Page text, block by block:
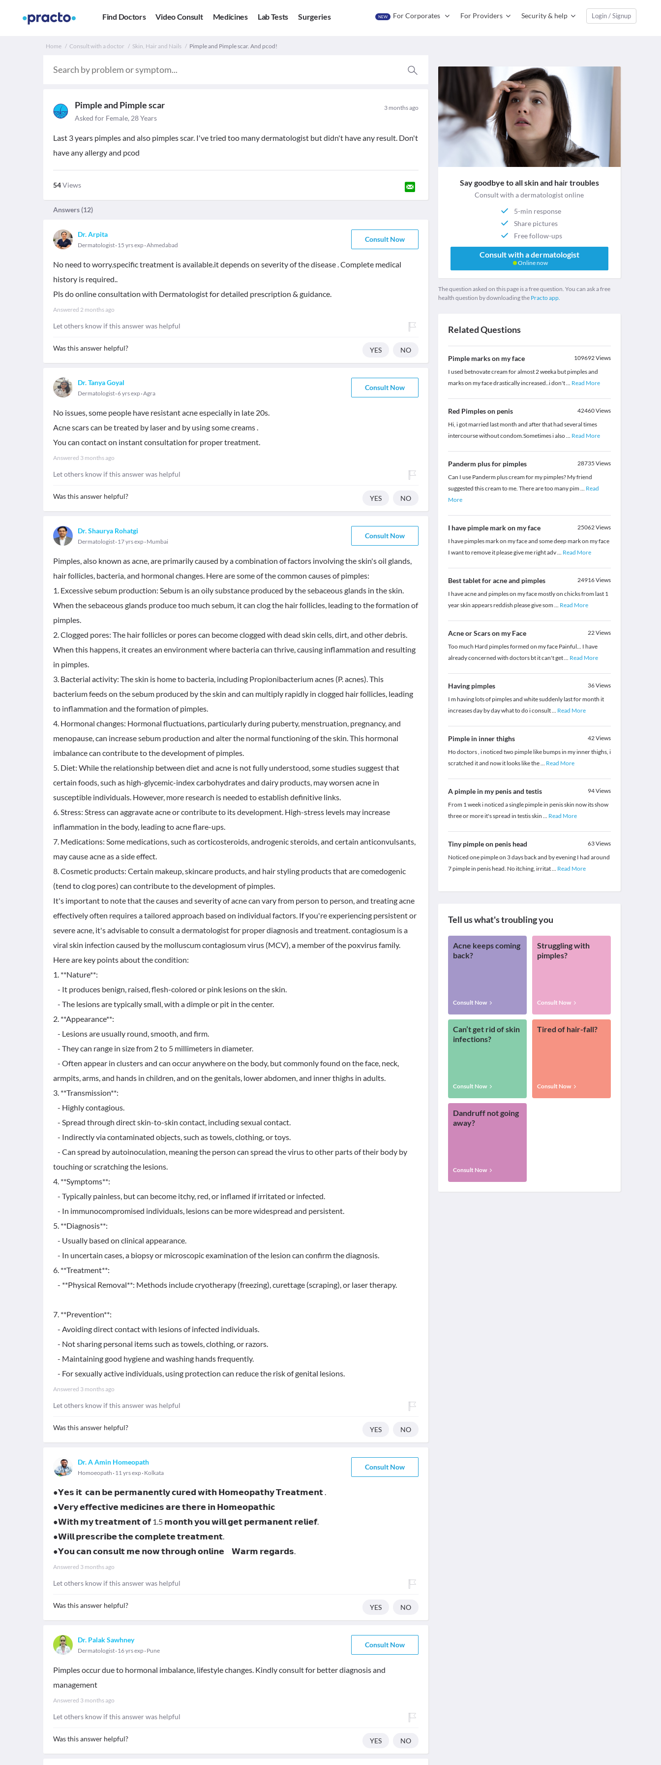
Find Doctors Video Consult Medicines Lab Tests Surgeries NEW For Corporates For Providers Security & help Login / Signup
Home Consult with a doctor Skin, Hair and Nails Pimple and Pimple scar. And pcod!
Pimple and Pimple scar 3 months ago
Asked for Female, 28 Years
Last 3 years pimples and also pimples scar. I've tried too many dermatologist but didn't have any result. Don't
have any allergy and pcod
54Views
Answers (12)
Dr. Arpita
Dermatologist 15 yrs exp Ahmedabad
Consult Now
No need to worry.specific treatment is available.it depends on severity of the disease . Complete medical
history is required..
Pls do online consultation with Dermatologist for detailed prescription & guidance.
Answered 2 months ago
Let others know if this answer was helpful
Was this answer helpful? YES NO
Dr. Tanya Goyal
Dermatologist 6 yrs exp Agra
Consult Now
No issues, some people have resistant acne especially in late 20s.
Acne scars can be treated by laser and by using some creams .
You can contact on instant consultation for proper treatment.
Answered 3 months ago
Let others know if this answer was helpful
Was this answer helpful? YES NO
Dr. Shaurya Rohatgi
Dermatologist 17 yrs exp Mumbai
Consult Now
Pimples, also known as acne, are primarily caused by a combination of factors involving the skin's oil glands,
hair follicles, bacteria, and hormonal changes. Here are some of the common causes of pimples:
1. Excessive sebum production: Sebum is an oily substance produced by the sebaceous glands in the skin.
When the sebaceous glands produce too much sebum, it can clog the hair follicles, leading to the formation of
pimples.
2. Clogged pores: The hair follicles or pores can become clogged with dead skin cells, dirt, and other debris.
When this happens, it creates an environment where bacteria can thrive, causing inflammation and resulting
in pimples.
3. Bacterial activity: The skin is home to bacteria, including Propionibacterium acnes (P. acnes). This
bacterium feeds on the sebum produced by the skin and can multiply rapidly in clogged hair follicles, leading
to inflammation and the formation of pimples.
4. Hormonal changes: Hormonal fluctuations, particularly during puberty, menstruation, pregnancy, and
menopause, can increase sebum production and alter the normal functioning of the skin. This hormonal
imbalance can contribute to the development of pimples.
5. Diet: While the relationship between diet and acne is not fully understood, some studies suggest that
certain foods, such as high-glycemic-index carbohydrates and dairy products, may worsen acne in
susceptible individuals. However, more research is needed to establish definitive links.
6. Stress: Stress can aggravate acne or contribute to its development. High-stress levels may increase
inflammation in the body, leading to acne flare-ups.
7. Medications: Some medications, such as corticosteroids, androgenic steroids, and certain anticonvulsants,
may cause acne as a side effect.
8. Cosmetic products: Certain makeup, skincare products, and hair styling products that are comedogenic
(tend to clog pores) can contribute to the development of pimples.
It's important to note that the causes and severity of acne can vary from person to person, and treating acne
effectively often requires a tailored approach based on individual factors. If you're experiencing persistent or
severe acne, it's advisable to consult a dermatologist for proper diagnosis and treatment. contagiosum is a
viral skin infection caused by the molluscum contagiosum virus (MCV), a member of the poxvirus family.
Here are key points about the condition:
1. **Nature**:
- It produces benign, raised, flesh-colored or pink lesions on the skin.
- The lesions are typically small, with a dimple or pit in the center.
2. **Appearance**:
- Lesions are usually round, smooth, and firm.
- They can range in size from 2 to 5 millimeters in diameter.
- Often appear in clusters and can occur anywhere on the body, but commonly found on the face, neck,
armpits, arms, and hands in children, and on the genitals, lower abdomen, and inner thighs in adults.
3. **Transmission**:
- Highly contagious.
- Spread through direct skin-to-skin contact, including sexual contact.
- Indirectly via contaminated objects, such as towels, clothing, or toys.
- Can spread by autoinoculation, meaning the person can spread the virus to other parts of their body by
touching or scratching the lesions.
4. **Symptoms**:
- Typically painless, but can become itchy, red, or inflamed if irritated or infected.
- In immunocompromised individuals, lesions can be more widespread and persistent.
5. **Diagnosis**:
- Usually based on clinical appearance.
- In uncertain cases, a biopsy or microscopic examination of the lesion can confirm the diagnosis.
6. **Treatment**:
- **Physical Removal**: Methods include cryotherapy (freezing), curettage (scraping), or laser therapy.
7. **Prevention**:
- Avoiding direct contact with lesions of infected individuals.
- Not sharing personal items such as towels, clothing, or razors.
- Maintaining good hygiene and washing hands frequently.
- For sexually active individuals, using protection can reduce the risk of genital lesions.
Answered 3 months ago
Let others know if this answer was helpful
Was this answer helpful? YES NO
Dr. A Amin Homeopath
Homoeopath 11 yrs exp Kolkata
Consult Now
●𝗬𝗲𝘀 𝗶𝘁 𝗰𝗮𝗻 𝗯𝗲 𝗽𝗲𝗿𝗺𝗮𝗻𝗲𝗻𝘁𝗹𝘆 𝗰𝘂𝗿𝗲𝗱 𝘄𝗶𝘁𝗵 𝗛𝗼𝗺𝗲𝗼𝗽𝗮𝘁𝗵𝘆 𝗧𝗿𝗲𝗮𝘁𝗺𝗲𝗻𝘁 .
●𝗩𝗲𝗿𝘆 𝗲𝗳𝗳𝗲𝗰𝘁𝗶𝘃𝗲 𝗺𝗲𝗱𝗶𝗰𝗶𝗻𝗲𝘀 𝗮𝗿𝗲 𝘁𝗵𝗲𝗿𝗲 𝗶𝗻 𝗛𝗼𝗺𝗲𝗼𝗽𝗮𝘁𝗵𝗶𝗰
●𝗪𝗶𝘁𝗵 𝗺𝘆 𝘁𝗿𝗲𝗮𝘁𝗺𝗲𝗻𝘁 𝗼𝗳 1.5 𝗺𝗼𝗻𝘁𝗵 𝘆𝗼𝘂 𝘄𝗶𝗹𝗹 𝗴𝗲𝘁 𝗽𝗲𝗿𝗺𝗮𝗻𝗲𝗻𝘁 𝗿𝗲𝗹𝗶𝗲𝗳.
●𝗪𝗶𝗹𝗹 𝗽𝗿𝗲𝘀𝗰𝗿𝗶𝗯𝗲 𝘁𝗵𝗲 𝗰𝗼𝗺𝗽𝗹𝗲𝘁𝗲 𝘁𝗿𝗲𝗮𝘁𝗺𝗲𝗻𝘁.
●𝗬𝗼𝘂 𝗰𝗮𝗻 𝗰𝗼𝗻𝘀𝘂𝗹𝘁 𝗺𝗲 𝗻𝗼𝘄 𝘁𝗵𝗿𝗼𝘂𝗴𝗵 𝗼𝗻𝗹𝗶𝗻𝗲 𝗪𝗮𝗿𝗺 𝗿𝗲𝗴𝗮𝗿𝗱𝘀.
Answered 3 months ago
Let others know if this answer was helpful
Was this answer helpful? YES NO
Dr. Palak Sawhney
Dermatologist 16 yrs exp Pune
Consult Now
Pimples occur due to hormonal imbalance, lifestyle changes. Kindly consult for better diagnosis and
management
Answered 3 months ago
Let others know if this answer was helpful
Was this answer helpful? YES NO
Say goodbye to all skin and hair troubles
Consult with a dermatologist online
5-min response
Share pictures
Free follow-ups
Consult with a dermatologist
Online now
The question asked on this page is a free question. You can ask a free
health question by downloading the Practo app.
Related Questions
Pimple marks on my face 109692Views
I used betnovate cream for almost 2 weeka but pimples and
marks on my face drastically increased..i don't... Read More
Red Pimples on penis 42460Views
Hi, i got married last month and after that had several times
intercourse without condom.Sometimes i also... Read More
Panderm plus for pimples 28735 Views
Can I use Panderm plus cream for my pimples? My friend
suggested this cream to me. There are too many pim ... Read
More
I have pimple mark on my face 25062Views
I have pimples mark on my face and some deep mark on my face
I want to remove it please give me right adv... Read More
Best tablet for acne and pimples 24916Views
I have acne and pimples on my face mostly on chicks from last 1
year skin appears reddish please give som ... Read More
Acne or Scars on my Face 22Views
Too much Hard pimples formed on my face Painful... I have
already concerned with doctors bt it can't get... Read More
Having pimples 36Views
I m having lots of pimples and white suddenly last for month it
increases day by day what to do i consult... Read More
Pimple in inner thighs 42Views
Ho doctors , i noticed two pimple like bumps in my inner thighs, i
scratched it and now it looks like the... Read More
A pimple in my penis and testis 94Views
From 1 week i noticed a single pimple in penis skin now its show
three or more it's spread in testis skin ... Read More
Tiny pimple on penis head 63Views
Noticed one pimple on 3 days back and by evening I had around
7 pimple in penis head. No itching, irritat... Read More
Tell us what's troubling you
Acne keeps coming
back?
Consult Now
Struggling with
pimples?
Consult Now
Can’t get rid of skin
infections?
Consult Now
Tired of hair-fall?
Consult Now
Dandruff not going
away?
Consult Now